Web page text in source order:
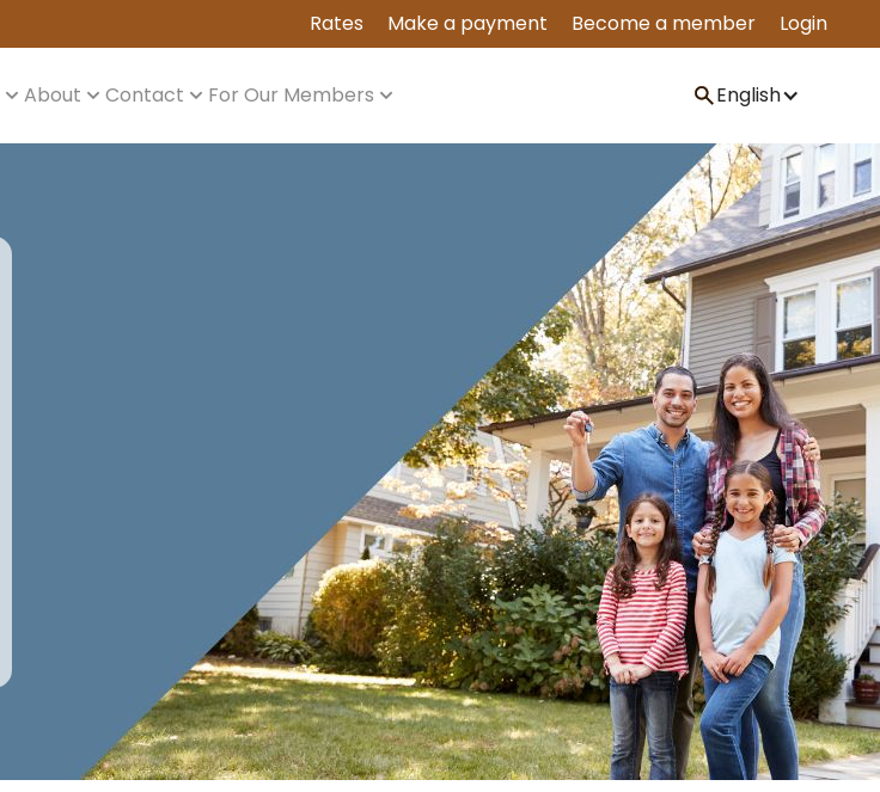
Rates Make a payment Become a member Login
About Contact For Our Members English